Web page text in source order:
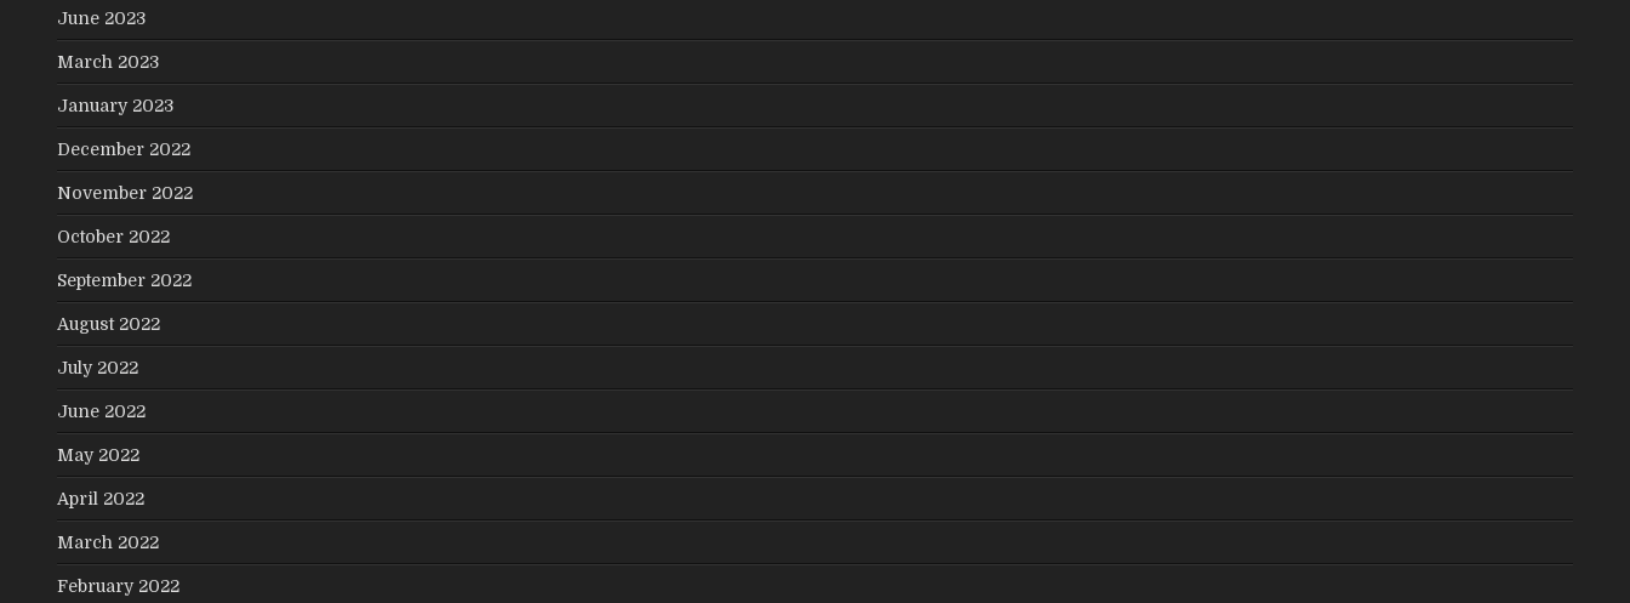
June 2023
March 2023
January 2023
December 2022
November 2022
October 2022
September 2022
August 2022
July 2022
June 2022
May 2022
April 2022
March 2022
February 2022